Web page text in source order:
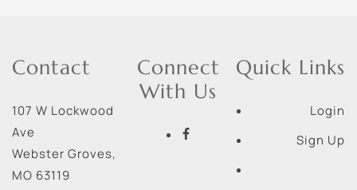
Contact
107 W Lockwood
Ave
Webster Groves,
MO 63119
Connect
With Us
Quick Links
Login
Sign Up